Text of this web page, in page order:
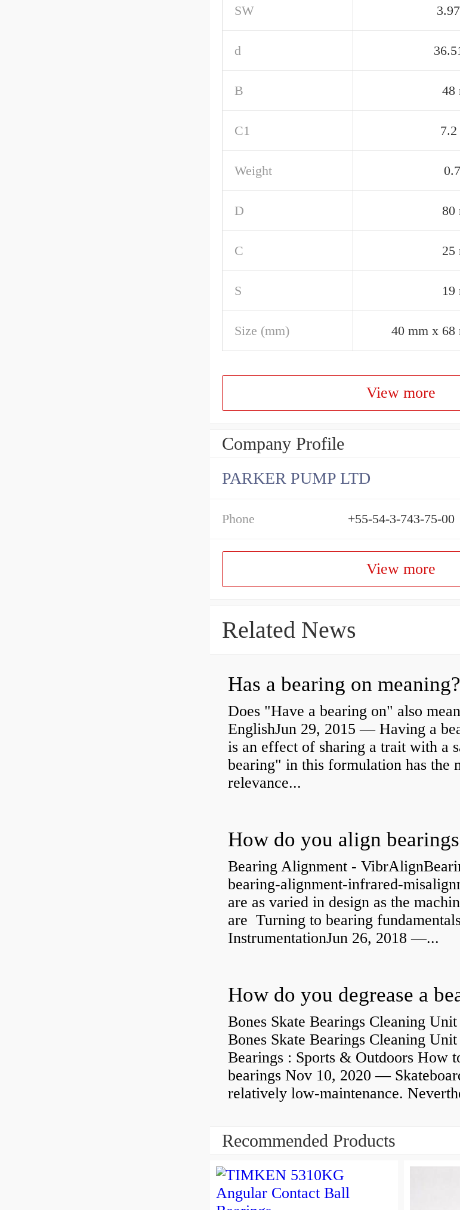
SW
d
B 48
C1
Weight
D 80
C 25
S 19
Size (mm) 40 mm x 68
View more
Company Profile
PARKER PUMP LTD
Phone +55-54-3-743-75-00
View more
Related News
Has a bearing on meaning?
Does "Have a bearing on" also
EnglishJun 29, 2015 — Having a
is an effect of sharing a trait with a
bearing" in this formulation has the
relevance...
How do you align
Bearing Alignment -
bearing-alignment-infrared-
are as varied in design as the
are Turning to bearing
InstrumentationJun 26, 2018 —...
How do you degrease a
Bones Skate Bearings Cleaning
Bones Skate Bearings Cleaning
Bearings : Sports & Outdoors How
bearings Nov 10, 2020 —
relatively low-maintenance.
Recommended Products